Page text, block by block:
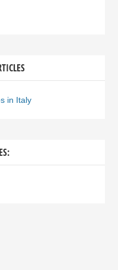
in Italy